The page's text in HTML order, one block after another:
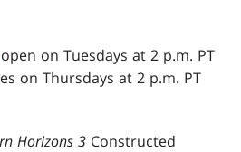
open on Tuesdays at 2 p.m. PT
on Thursdays at 2 p.m. PT
Horizons 3 Constructed